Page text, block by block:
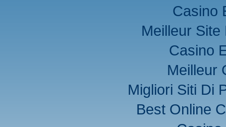
Casino
Meilleur
Casino
Meilleur
Migliori Siti Di
Best Online